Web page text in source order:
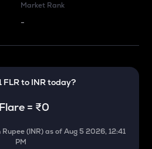
Market Rank
-
FLRto INRtoday?
Flare = ₹0
(INR) as ofAug 5 2026, 12:41
PM